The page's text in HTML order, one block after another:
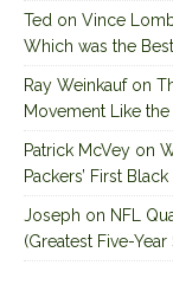
Ted on Vince
Which was the
Ray Weinkaufon
Movement Like the
Patrick McVey on
Packers’ First
Joseph on NFL
(Greatest Five-Year